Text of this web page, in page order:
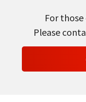
For
Please